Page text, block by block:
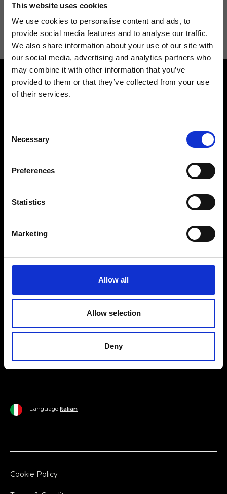
This website uses cookies
We use cookies to personalise content and ads, to
provide social media features and to analyse our traffic.
We also share information about your use of our site with
our social media, advertising and analytics partners who
may combine it with other information that you’ve
provided to them or that they’ve collected from your use
of their services.
Selection
Necessary
Preferences
Statistics
Marketing
Allow all
Allow selection
Deny
information see Privacy Policy.
Find a store
Folllow us
Language Italian
Cookie Policy